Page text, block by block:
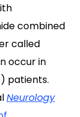
combined
called
occur in
patients.
Neurology